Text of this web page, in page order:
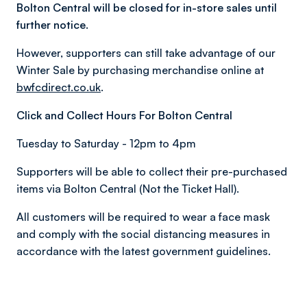
Bolton Central will be closed for in-store sales until
further notice.
However, supporters can still take advantage of our
Winter Sale by purchasing merchandise online at
bwfcdirect.co.uk.
Click and Collect Hours For Bolton Central
Tuesday to Saturday - 12pm to 4pm
Supporters will be able to collect their pre-purchased
items via Bolton Central (Not the Ticket Hall).
All customers will be required to wear a face mask
and comply with the social distancing measures in
accordance with the latest government guidelines.